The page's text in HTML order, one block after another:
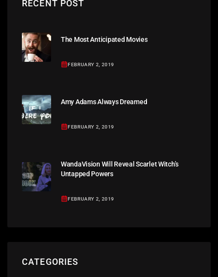
RECENT POST
The Most Anticipated Movies
FEBRUARY 2, 2019
Amy Adams Always Dreamed
FEBRUARY 2, 2019
WandaVision Will Reveal Scarlet Witch’s
Untapped Powers
FEBRUARY 2, 2019
CATEGORIES